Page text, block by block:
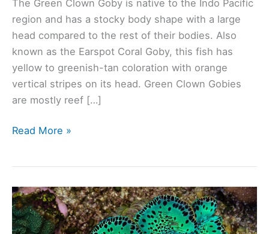
The Green Clown Goby is native to the Indo Pacific
region and has a stocky body shape with a large
head compared to the rest of their bodies. Also
known as the Earspot Coral Goby, this fish has
yellow to greenish-tan coloration with orange
vertical stripes on its head. Green Clown Gobies
are mostly reef […]
Green
histrio):
Ultimate
Care
Read More »